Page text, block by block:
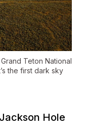
Teton National
the first dark sky
Hole